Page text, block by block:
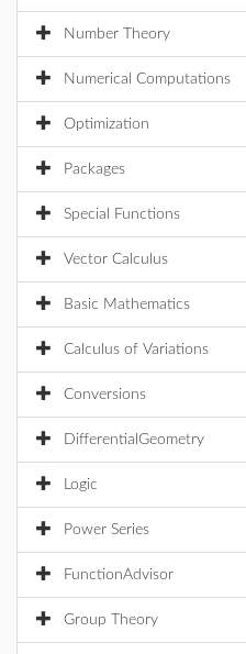
Number Theory
Numerical Computations
Optimization
Packages
Special Functions
Vector Calculus
Basic Mathematics
Calculus of Variations
Conversions
DifferentialGeometry
Logic
Power Series
FunctionAdvisor
Group Theory